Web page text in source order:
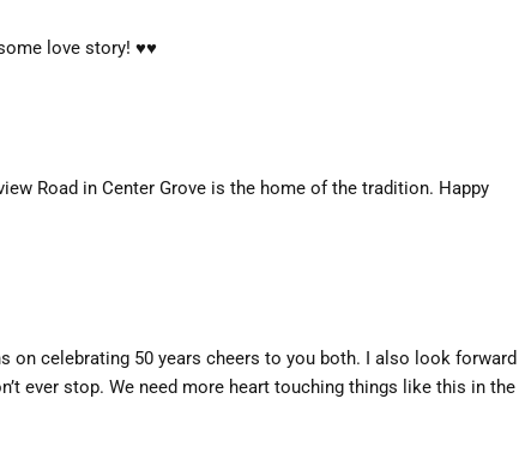
love story! ♥️♥️
Road in Center Grove is the home of the tradition. Happy
on celebrating 50 years cheers to you both. I also look forward
ever stop. We need more heart touching things like this in the